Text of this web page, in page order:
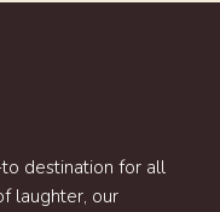
destination for all
laughter, our